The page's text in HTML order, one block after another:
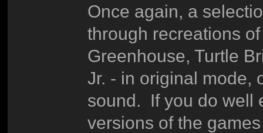
Once again, a
through recreations
Greenhouse, Turtle
Jr. - in original mode,
sound. If you do well
versions of the